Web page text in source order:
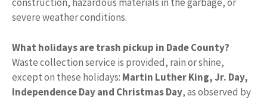
construction, hazardous materials in the garbage, or
severe weather conditions.
What holidays are trash pickup in Dade County?
Waste collection service is provided, rain or shine,
except on these holidays: Martin Luther King, Jr. Day,
Independence Day and Christmas Day, as observed by